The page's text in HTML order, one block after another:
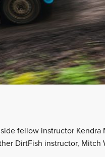
fellow instructor
DirtFish instructor, Mitch